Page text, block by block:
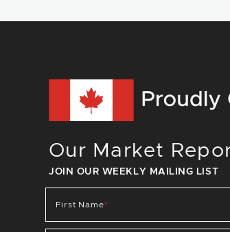
Our Market
JOIN OUR WEEKLY MAILING LIST
First Name*